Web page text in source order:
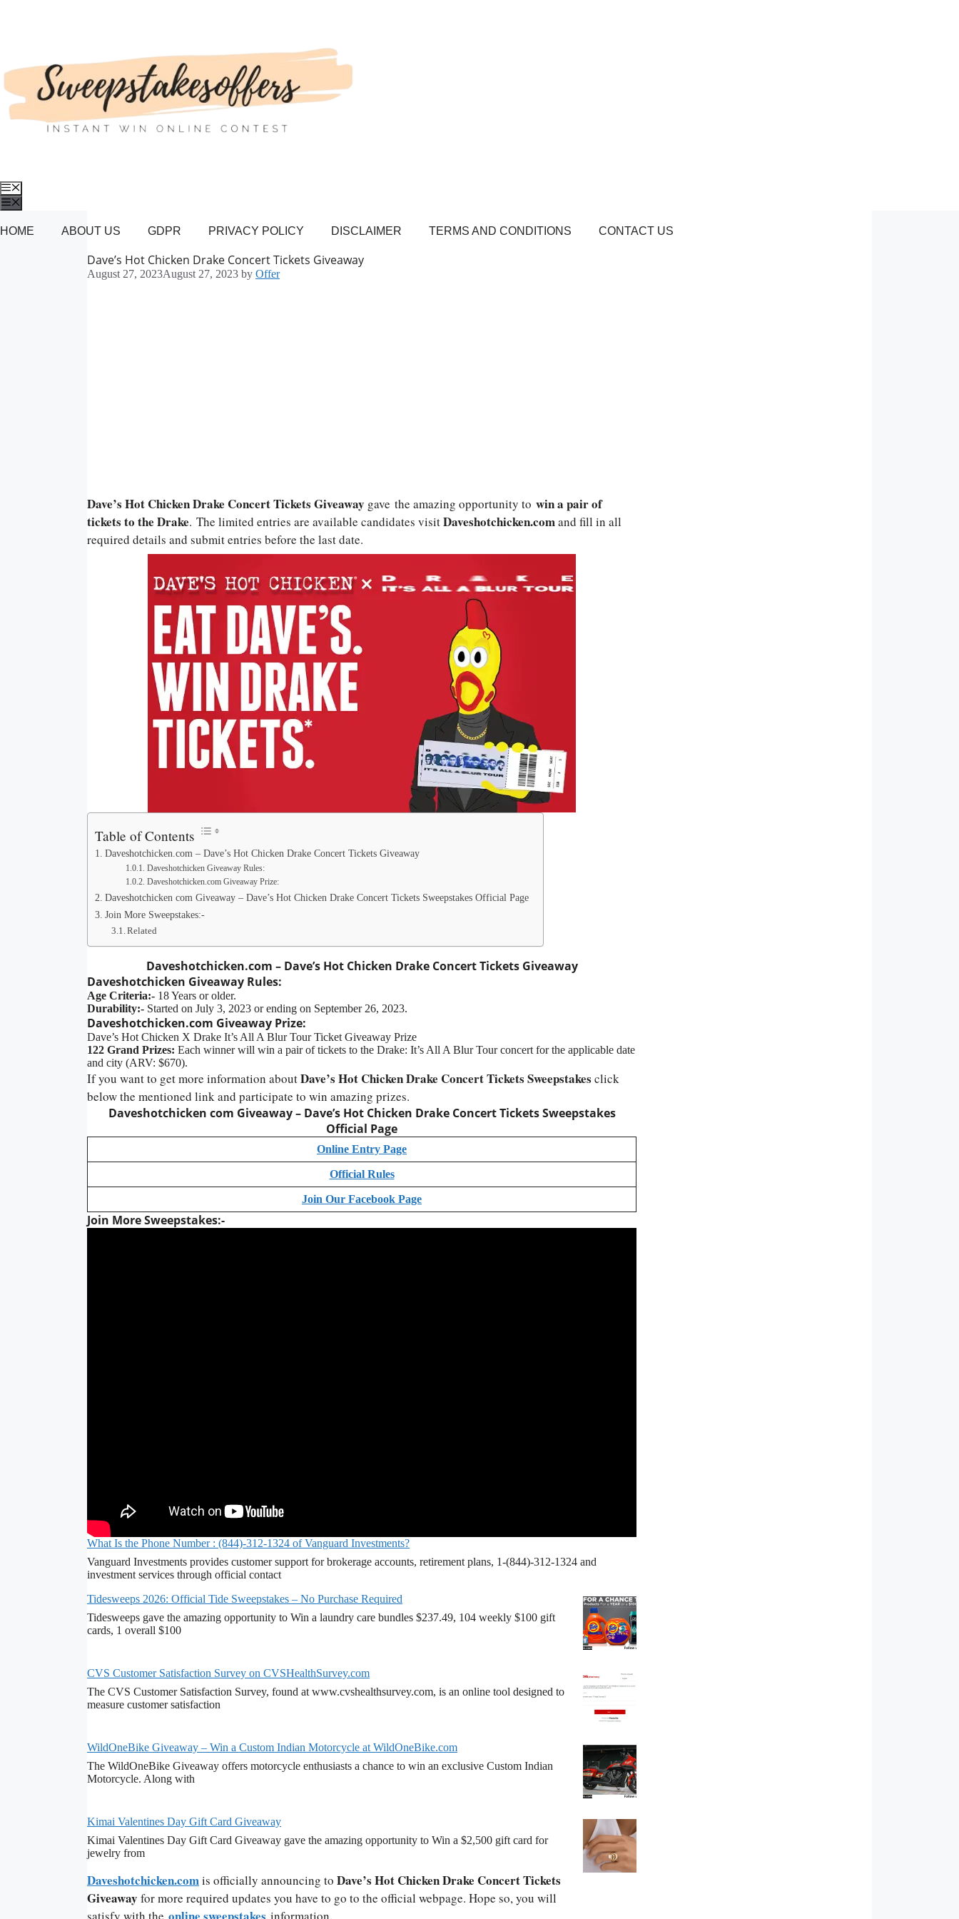
Menu
HOME ABOUT US GDPR PRIVACY POLICY DISCLAIMER TERMS AND CONDITIONS CONTACT US
Dave’s Hot Chicken Drake Concert Tickets Giveaway
August 27, 2023August 27, 2023 by Offer
Dave’s Hot Chicken Drake Concert Tickets Giveaway gave the amazing opportunity to win a pair of
tickets to the Drake. The limited entries are available candidates visitDaveshotchicken.comand fill in all
required details and submit entries before the last date.
Table of Contents
Daveshotchicken.com – Dave’s Hot Chicken Drake Concert Tickets Giveaway
Daveshotchicken Giveaway Rules:
Daveshotchicken.com Giveaway Prize:
Daveshotchicken com Giveaway – Dave’s Hot Chicken Drake Concert Tickets Sweepstakes Official Page
Join More Sweepstakes:-
Related
Daveshotchicken.com – Dave’s Hot Chicken Drake Concert Tickets Giveaway
Daveshotchicken Giveaway Rules:
Age Criteria:- 18 Years or older.
Durability:- Started on July 3, 2023 or ending on September 26, 2023.
Daveshotchicken.com Giveaway Prize:
Dave’s Hot Chicken X Drake It’s All A Blur Tour Ticket Giveaway Prize
122 Grand Prizes: Each winner will win a pair of tickets to the Drake: It’s All A Blur Tour concert for the applicable date
and city (ARV: $670).
If you want to get more information aboutDave’s Hot Chicken Drake Concert Tickets Sweepstakes click
below the mentioned link and participate to win amazing prizes.
Daveshotchicken com Giveaway– Dave’s Hot Chicken Drake Concert Tickets Sweepstakes
Official Page
Online Entry Page
Official Rules
Join Our Facebook Page
Join More Sweepstakes:-
What Is the Phone Number : (844)-312-1324 of Vanguard Investments?
Vanguard Investments provides customer support for brokerage accounts, retirement plans, 1-(844)-312-1324 and
investment services through official contact
Tidesweeps 2026: Official Tide Sweepstakes – No Purchase Required
Tidesweeps gave the amazing opportunity to Win a laundry care bundles $237.49, 104 weekly $100 gift
cards, 1 overall $100
CVS Customer Satisfaction Survey on CVSHealthSurvey.com
The CVS Customer Satisfaction Survey, found at www.cvshealthsurvey.com, is an online tool designed to
measure customer satisfaction
WildOneBike Giveaway – Win a Custom Indian Motorcycle at WildOneBike.com
The WildOneBike Giveaway offers motorcycle enthusiasts a chance to win an exclusive Custom Indian
Motorcycle. Along with
Kimai Valentines Day Gift Card Giveaway
Kimai Valentines Day Gift Card Giveaway gave the amazing opportunity to Win a $2,500 gift card for
jewelry from
Daveshotchicken.comis officially announcing to Dave’s Hot Chicken Drake Concert Tickets
Giveaway for more required updates you have to go to the official webpage. Hope so, you will
satisfy with the
information.